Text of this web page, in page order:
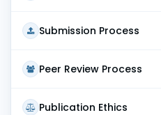
Submission Process
Peer Review Process
Publication Ethics